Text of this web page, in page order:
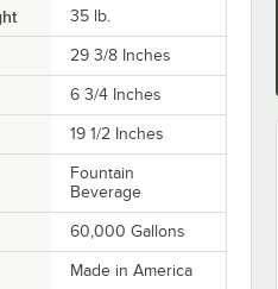
35 lb.
29 3/8 Inches
6 3/4 Inches
19 1/2 Inches
Fountain
Beverage
60,000 Gallons
Made in America